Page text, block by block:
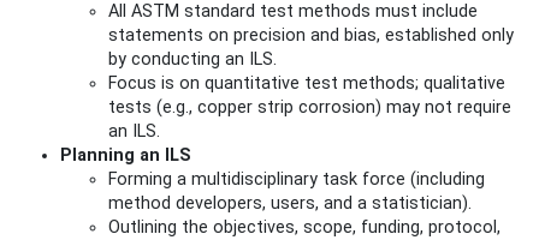
All ASTM standard test methods must include
statements on precision and bias, established only
by conducting an ILS.
Focus is on quantitative test methods; qualitative
tests (e.g., copper strip corrosion) may not require
an ILS.
Planning an ILS
Forming a multidisciplinary task force (including
method developers, users, and a statistician).
Outlining the objectives, scope, funding, protocol,